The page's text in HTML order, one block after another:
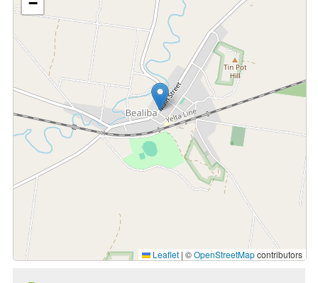
Leaflet | ©OpenStreetMapcontributors